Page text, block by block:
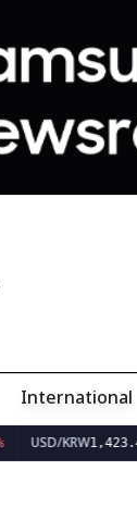
International
USD/KRW